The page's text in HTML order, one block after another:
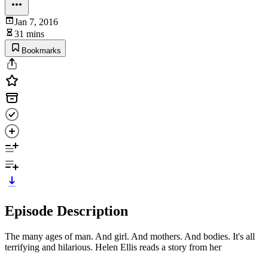
Jan 7, 2016
31 mins
Bookmarks
Episode Description
The many ages of man. And girl. And mothers. And bodies. It's all
terrifying and hilarious. Helen Ellis reads a story from her